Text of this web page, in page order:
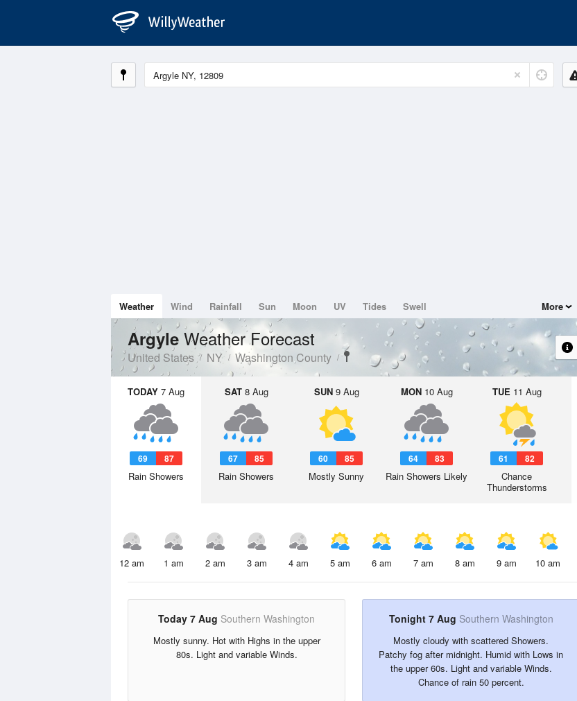
Weather Wind Rainfall Sun Moon UV Tides Swell More
Argyle Weather Forecast
United States NY Washington County
TODAY 7 Aug
69 87
Rain Showers
SAT8 Aug
67 85
Rain Showers
SUN9 Aug
60 85
Mostly Sunny
MON10 Aug
64 83
Rain Showers Likely
TUE 11 Aug
61 82
Chance
Thunderstorms
12 am 1 am 2 am 3 am 4 am 5 am 6 am 7 am 8 am 9 am 10 am
Today 7 Aug Southern Washington
Mostly sunny. Hot with Highs in the upper
80s. Light and variable Winds.
Tonight 7 Aug Southern Washington
Mostly cloudy with scattered Showers.
Patchy fog after midnight. Humid with Lows in
the upper 60s. Light and variable Winds.
Chance of rain 50 percent.